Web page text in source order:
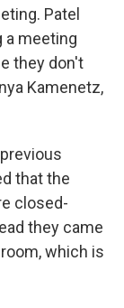
Patel
a meeting
they don't
Kamenetz,
previous
that the
closed-
they came
which is